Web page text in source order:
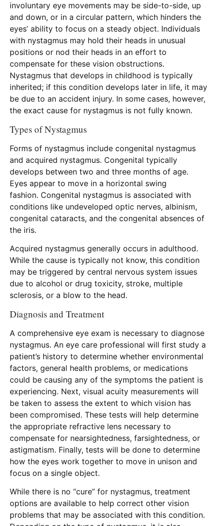
involuntary eye movements may be side-to-side, up
and down, or in a circular pattern, which hinders the
eyes’ ability to focus on a steady object. Individuals
with nystagmus may hold their heads in unusual
positions or nod their heads in an effort to
compensate for these vision obstructions.
Nystagmus that develops in childhood is typically
inherited; if this condition develops later in life, it may
be due to an accident injury. In some cases, however,
the exact cause for nystagmus is not fully known.
Types of Nystagmus
Forms of nystagmus include congenital nystagmus
and acquired nystagmus. Congenital typically
develops between two and three months of age.
Eyes appear to move in a horizontal swing
fashion. Congenital nystagmus is associated with
conditions like undeveloped optic nerves, albinism,
congenital cataracts, and the congenital absences of
the iris.
Acquired nystagmus generally occurs in adulthood.
While the cause is typically not know, this condition
may be triggered by central nervous system issues
due to alcohol or drug toxicity, stroke, multiple
sclerosis, or a blow to the head.
Diagnosis and Treatment
A comprehensive eye exam is necessary to diagnose
nystagmus. An eye care professional will first study a
patient’s history to determine whether environmental
factors, general health problems, or medications
could be causing any of the symptoms the patient is
experiencing. Next, visual acuity measurements will
be taken to assess the extent to which vision has
been compromised. These tests will help determine
the appropriate refractive lens necessary to
compensate for nearsightedness, farsightedness, or
astigmatism. Finally, tests will be done to determine
how the eyes work together to move in unison and
focus on a single object.
While there is no “cure” for nystagmus, treatment
options are available to help correct other vision
problems that may be associated with this condition.